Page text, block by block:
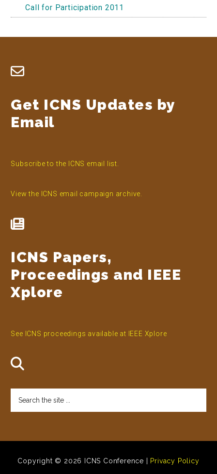
Call for Participation 2011
Footer
Get ICNS Updates by
Email
Subscribe to the ICNS email list.
View the ICNS email campaign archive.
ICNS Papers,
Proceedings and IEEE
Xplore
See ICNS proceedings available at IEEE Xplore
the
Copyright © 2026 ICNS Conference | Privacy Policy